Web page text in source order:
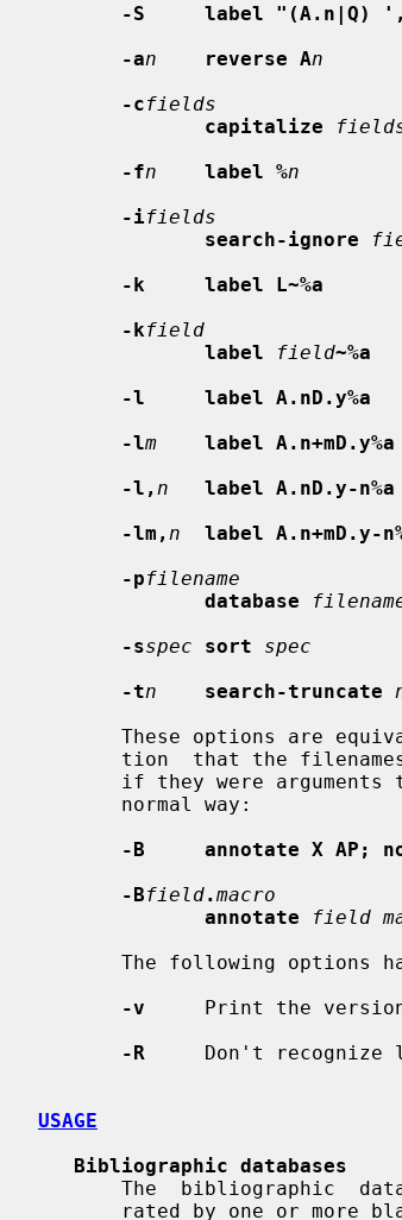
-S     label "(A.n|Q)
-an reverse An
-cfields
capitalize
-fn label %n
-ifields
search-ignore
-k     label L~%a
-kfield
label
field~%a
-l     label A.nD.y%a
-lm
label A.n+mD.y%a
-l, n
label A.nD.y-n%a
-lm, n
label A.n+mD.y-
-pfilename
database
-sspec sort
spec
-tn search-truncate
if they were
-B     annotate X AP;
-Bfield.macro
annotate
field
-v
Print the
-R
Don't recognize
USAGE
Bibliographic databases